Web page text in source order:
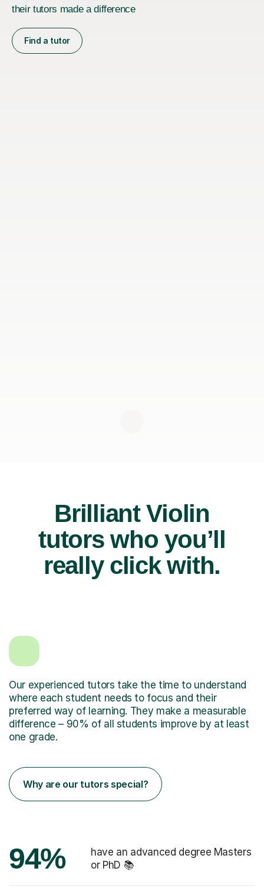
their tutors made a difference
Find a tutor
Brilliant Violin
tutors who you’ll
really click with.
Our experienced tutors take the time to understand
where each student needs to focus and their
preferred way of learning. They make a measurable
difference – 90% of all students improve by at least
one grade.
Why are our tutors special?
94%
have an advanced degree Masters
or PhD 📚